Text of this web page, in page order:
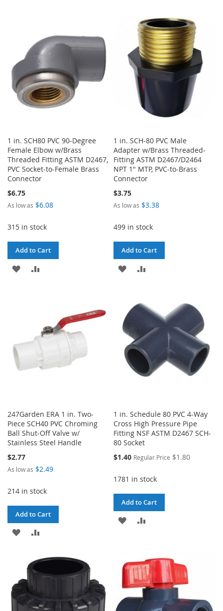
LIST
WISH
LIST
COMPARE
1 in. SCH80 PVC 90-Degree
Female Elbow w/Brass
Threaded Fitting ASTM D2467,
PVC Socket-to-Female Brass
Connector
$6.75
As low as $6.08
315 in stock
Add to Cart
ADD
1 in. SCH-80 PVC Male
Adapter w/Brass Threaded-
Fitting ASTM D2467/D2464
NPT 1" MTP, PVC-to-Brass
Connector
$3.75
As low as $3.38
499 in stock
Add to Cart
ADD
WISH COMPARE
247Garden ERA 1 in. Two-
Piece SCH40 PVC Chroming
Ball Shut-Off Valve w/
Stainless Steel Handle
$2.77
As low as $2.49
214 in stock
Add to Cart
ADD
WISH
LIST
1 in. Schedule 80 PVC 4-Way
Cross High Pressure Pipe
Fitting NSF ASTM D2467 SCH-
80 Socket
Special
$1.40 Regular Price $1.80
1781 in stock
Add to Cart
ADD
LIST